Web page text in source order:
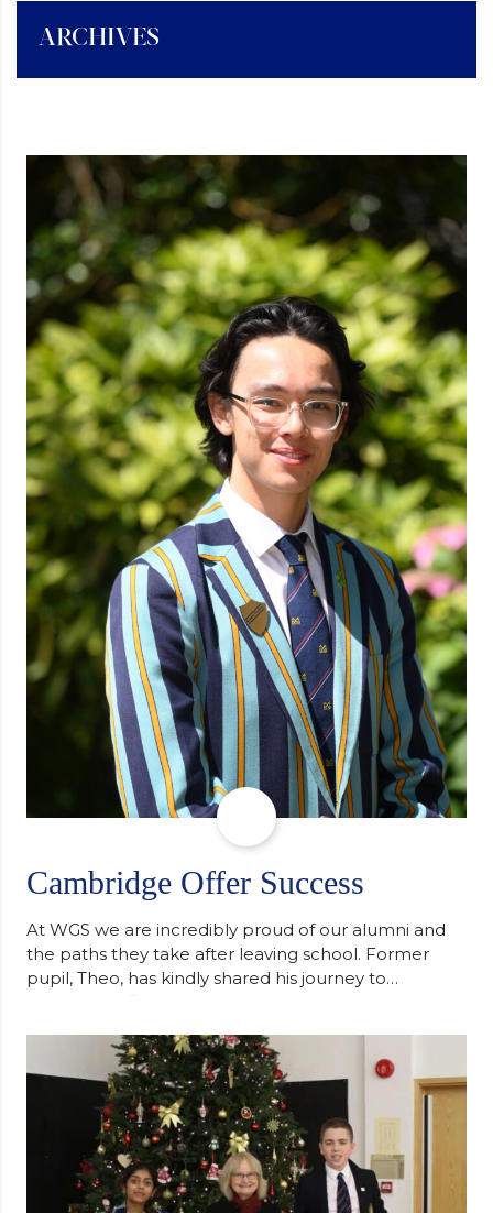
ARCHIVES
Cambridge Offer Success
At WGS we are incredibly proud of our alumni and
the paths they take after leaving school. Former
pupil, Theo, has kindly shared his journey to
university, reflecting honestly on resilience,
support along the way after receiving an
unconditional offer from the University of
Cambridge. “After immersing myself into…